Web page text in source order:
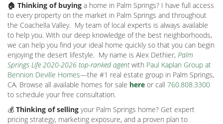
🏠 Thinking of buying a home in Palm Springs? I have full access
to every property on the market in Palm Springs and throughout
the Coachella Valley. My team of local experts is always available
to help you. With our deep knowledge of the best neighborhoods,
we can help you find your ideal home quickly so that you can begin
enjoying the desert lifestyle. My name is Alex Dethier, Palm
Springs Life 2020-2026 top-ranked agentwith Paul Kaplan Group at
Bennion Deville Homes—the #1 real estate group in Palm Springs,
CA. Browse all available homes for sale here or call 760.808.3300
to schedule your free consultation.
💰 Thinking of selling your Palm Springs home? Get expert
pricing strategy, marketing exposure, and a proven plan to